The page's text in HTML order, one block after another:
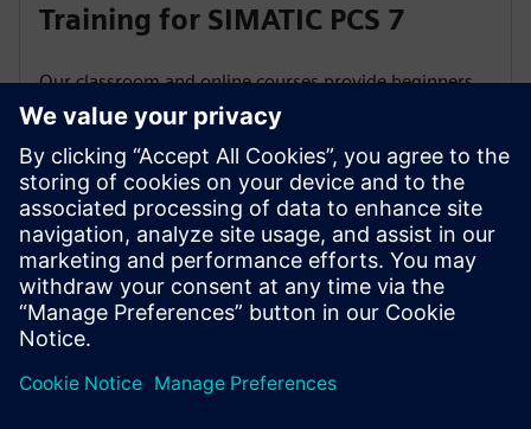
Training for SIMATIC PCS 7
Our classroom and online courses provide beginners
and experts with basic information as well as in-depth
information about the SIMATIC PCS 7 process control
system – experience hands-on learning on SIMATIC
PCS 7 training devices.
To the courses